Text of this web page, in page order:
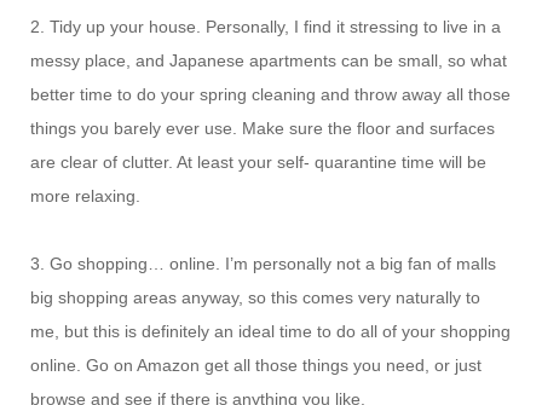
2. Tidy up your house. Personally, I find it stressing to live in a
messy place, and Japanese apartments can be small, so what
better time to do your spring cleaning and throw away all those
things you barely ever use. Make sure the floor and surfaces
are clear of clutter. At least your self- quarantine time will be
more relaxing.
3. Go shopping… online. I’m personally not a big fan of malls
big shopping areas anyway, so this comes very naturally to
me, but this is definitely an ideal time to do all of your shopping
online. Go on Amazon get all those things you need, or just
browse and see if there is anything you like.